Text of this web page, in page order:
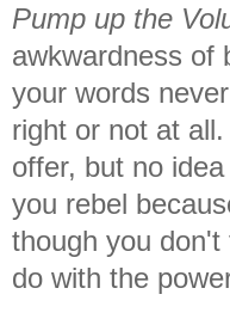
Pump up the
awkwardness of
your words
right or not at
offer, but no
you rebel
though you
do with the